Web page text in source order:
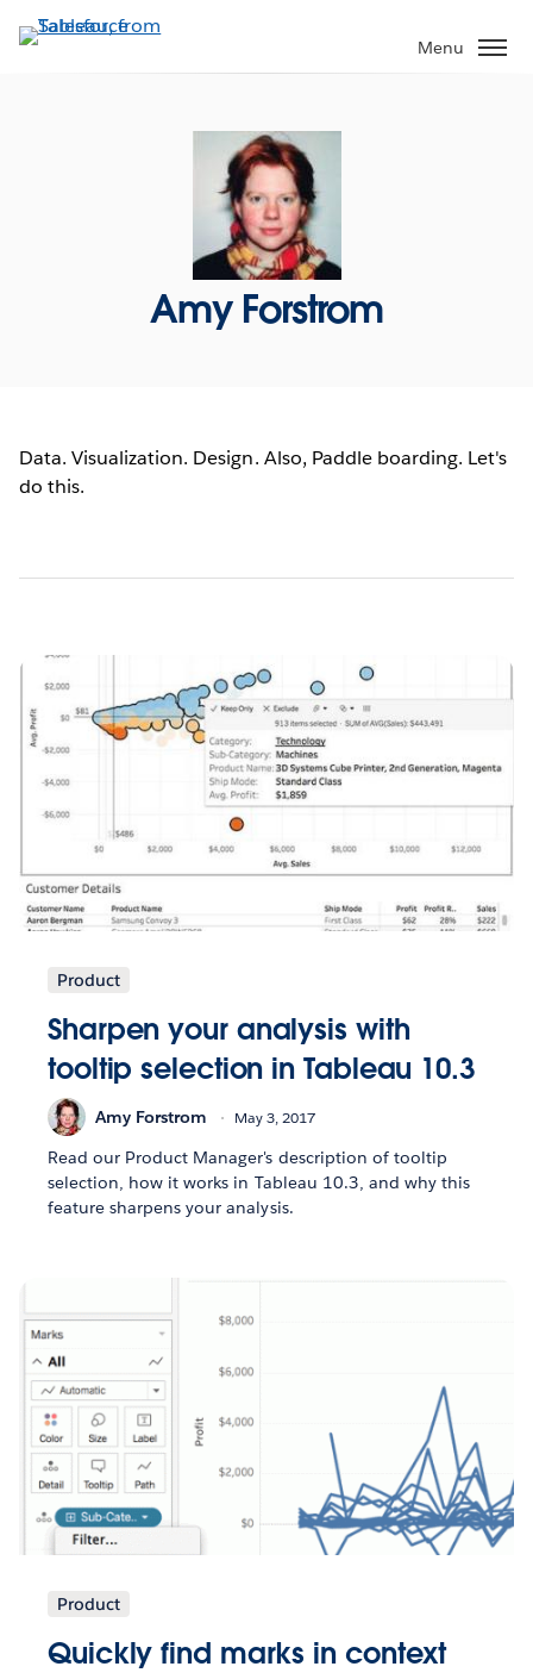
to
Menu
Amy Forstrom
Data. Visualization. Design. Also, Paddle boarding. Let's
do this.
Product
Sharpen your analysis with
tooltip selection in Tableau 10.3
Amy Forstrom May 3, 2017
Read our Product Manager's description of tooltip
selection, how it works in Tableau 10.3, and why this
feature sharpens your analysis.
Product
Quickly find marks in context